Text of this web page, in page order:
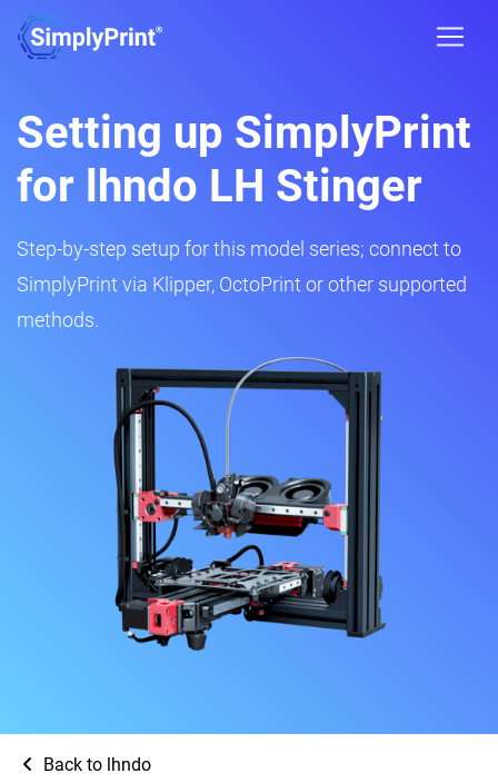
Setting up SimplyPrint
for lhndo LH Stinger
Step-by-step setup for this model series; connect to
SimplyPrint via Klipper, OctoPrint or other supported
methods.
Back to lhndo